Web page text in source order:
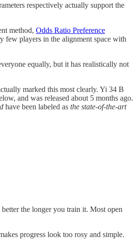
respectively actually support the
method, Odds Ratio Preference
few players in the alignment space with
equally, but it has realistically not
marked this most clearly. Yi 34 B
and was released about 5 months ago.
have been labeled as the state-of-the-art
the longer you train it. Most open
progress look too rosy and simple.